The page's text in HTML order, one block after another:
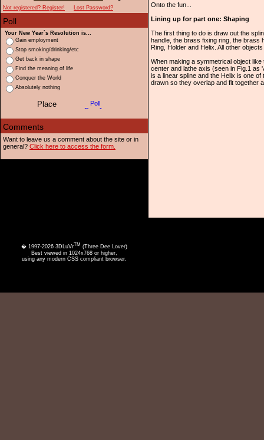
Not registered? Register!
Lost Password?
Your New Year`s Resolution is...
Gain employment
Stop smoking/drinking/etc
Get back in shape
Find the meaning of life
Conquer the World
Absolutely nothing
Want to leave us a comment about the site or in
general? Click here to access the form.
Onto the fun...
Lining up for part one: Shaping
The first thing to do is draw out the
handle, the brass fixing ring, the brass
Ring, Holder and Helix. All other
When making a symmetrical object
center and lathe axis (seen in Fig.1 as
is a linear spline and the Helix is one
drawn so they overlap and fit together
� 1997-2026 3DLuVrTM (Three Dee Lover)
Best viewed in 1024x768 or higher,
using any modern CSS compliant browser.